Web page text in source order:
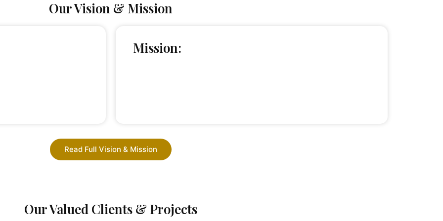
Our Vision & Mission
Mission:
Read Full Vision & Mission
Our Valued Clients & Projects